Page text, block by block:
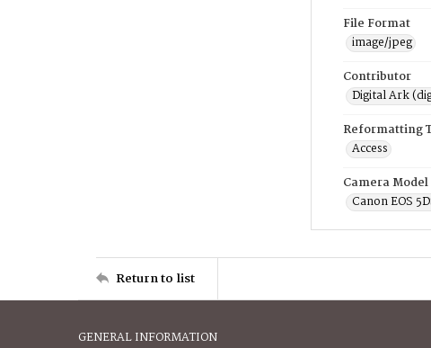
File Format
image/jpeg
Contributor
Digital Ark
Reformatting
Access
Camera Model
Canon EOS
Return to list
GENERAL INFORMATION